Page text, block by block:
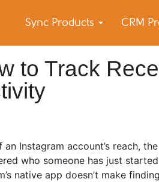
Sync Products CRM
and iPhone Sync
to Track
Instagram account’s reach,
who someone has just
native app doesn’t make